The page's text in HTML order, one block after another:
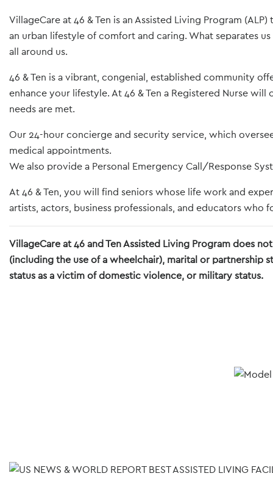
VillageCare at 46 & Ten is an Assisted Living Program
an urban lifestyle of comfort and caring. What separates
all around us.
46 & Ten is a vibrant, congenial, established community
enhance your lifestyle. At 46 & Ten a Registered Nurse
needs are met.
Our 24-hour concierge and security service, which
medical appointments.
We also provide a Personal Emergency Call/Response
At 46 & Ten, you will find seniors whose life work and
artists, actors, business professionals, and educators who
VillageCare at 46 and Ten Assisted Living Program does
(including the use of a wheelchair), marital or partnership
status as a victim of domestic violence, or military status.